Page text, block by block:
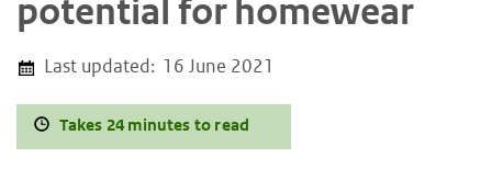
potential for homewear
Last updated: 16 June 2021
Takes 24 minutes to read